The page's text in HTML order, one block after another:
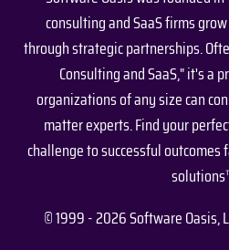
consulting and SaaS firms
through strategic partnerships.
Consulting and SaaS," it's a
organizations of any size can
matter experts. Find your
challenge to successful outcomes
© 1999 - 2026 Software Oasis,